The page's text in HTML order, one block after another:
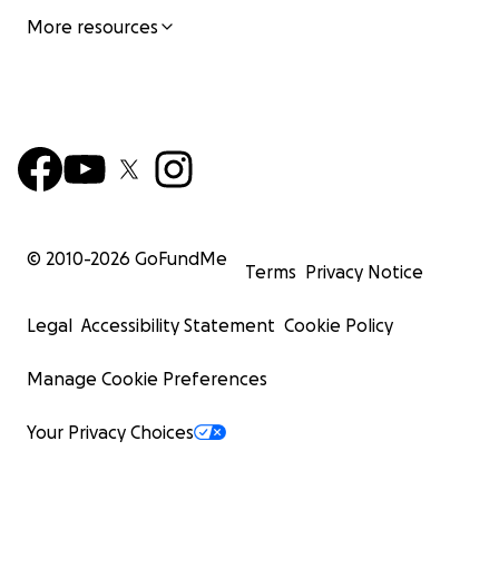
More resources
© 2010-2026 GoFundMe
Terms Privacy Notice
Legal Accessibility Statement Cookie Policy
Manage Cookie Preferences
Your Privacy Choices